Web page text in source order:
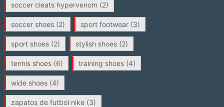
soccer cleats hypervenom (2)
soccer shoes(2) sport footwear(3)
sport shoes(2) stylish shoes(2)
tennis shoes(6) training shoes(4)
wide shoes(4)
zapatos de futbol nike(3)